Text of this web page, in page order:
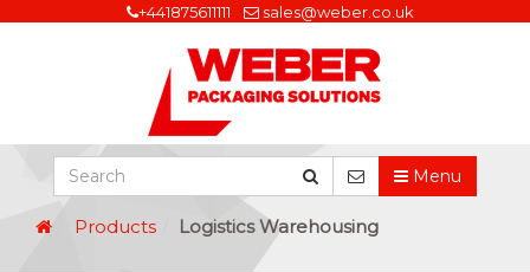
+441875611111 sales@weber.co.uk
Menu
Products Logistics Warehousing